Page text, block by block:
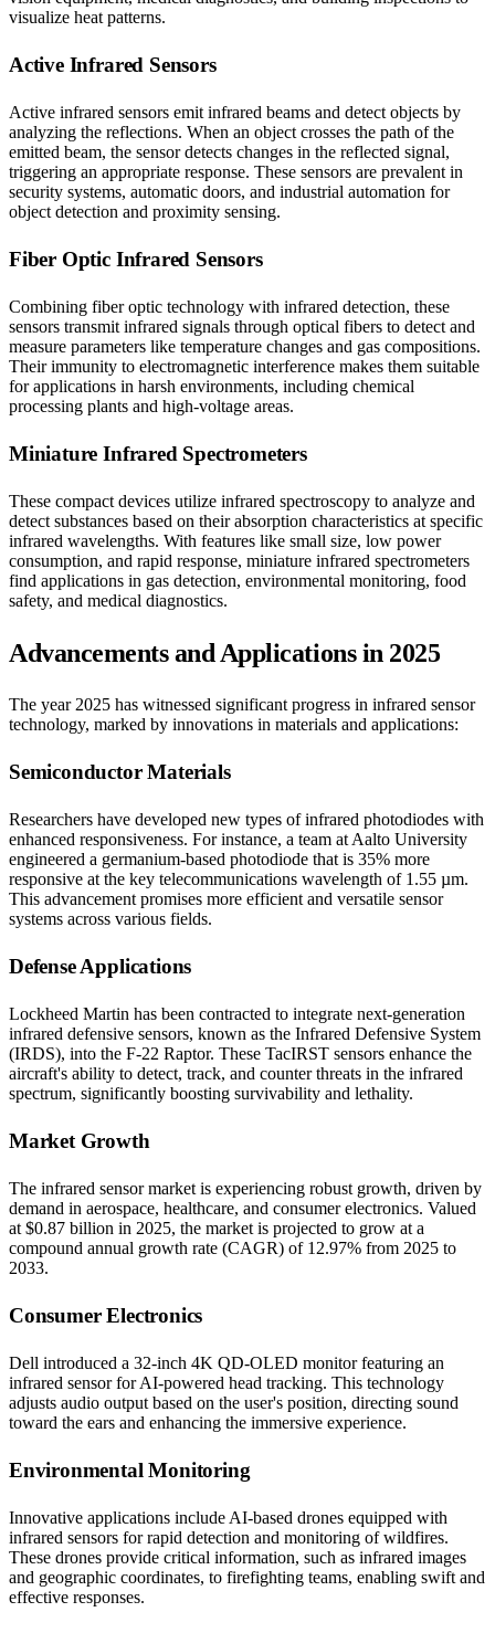
visualize heat patterns.
Active Infrared Sensors
Active infrared sensors emit infrared beams and detect objects by
analyzing the reflections. When an object crosses the path of the
emitted beam, the sensor detects changes in the reflected signal,
triggering an appropriate response. These sensors are prevalent in
security systems, automatic doors, and industrial automation for
object detection and proximity sensing.
Fiber Optic Infrared Sensors
Combining fiber optic technology with infrared detection, these
sensors transmit infrared signals through optical fibers to detect and
measure parameters like temperature changes and gas compositions.
Their immunity to electromagnetic interference makes them suitable
for applications in harsh environments, including chemical
processing plants and high-voltage areas.
Miniature Infrared Spectrometers
These compact devices utilize infrared spectroscopy to analyze and
detect substances based on their absorption characteristics at specific
infrared wavelengths. With features like small size, low power
consumption, and rapid response, miniature infrared spectrometers
find applications in gas detection, environmental monitoring, food
safety, and medical diagnostics.
Advancements and Applications in 2025
The year 2025 has witnessed significant progress in infrared sensor
technology, marked by innovations in materials and applications:​
Semiconductor Materials
Researchers have developed new types of infrared photodiodes with
enhanced responsiveness. For instance, a team at Aalto University
engineered a germanium-based photodiode that is 35% more
responsive at the key telecommunications wavelength of 1.55 µm.
This advancement promises more efficient and versatile sensor
systems across various fields.​
Defense Applications
Lockheed Martin has been contracted to integrate next-generation
infrared defensive sensors, known as the Infrared Defensive System
(IRDS), into the F-22 Raptor. These TacIRST sensors enhance the
aircraft's ability to detect, track, and counter threats in the infrared
spectrum, significantly boosting survivability and lethality.​
Market Growth
The infrared sensor market is experiencing robust growth, driven by
demand in aerospace, healthcare, and consumer electronics. Valued
at $0.87 billion in 2025, the market is projected to grow at a
compound annual growth rate (CAGR) of 12.97% from 2025 to
2033.​
Consumer Electronics
Dell introduced a 32-inch 4K QD-OLED monitor featuring an
infrared sensor for AI-powered head tracking. This technology
adjusts audio output based on the user's position, directing sound
toward the ears and enhancing the immersive experience.​
Environmental Monitoring
Innovative applications include AI-based drones equipped with
infrared sensors for rapid detection and monitoring of wildfires.
These drones provide critical information, such as infrared images
and geographic coordinates, to firefighting teams, enabling swift and
effective responses.